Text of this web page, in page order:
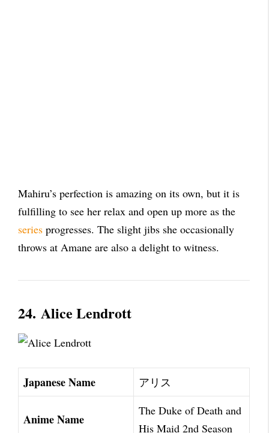
Mahiru’s perfection is amazing on its own, but it is
fulfilling to see her relax and open up more as the
series progresses. The slight jibs she occasionally
throws at Amane are also a delight to witness.
24. Alice Lendrott
Japanese Name アリス
Anime Name
The Duke of Death and
His Maid 2nd Season